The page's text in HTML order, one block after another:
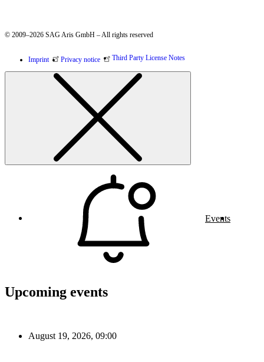
© 2009–2026 SAG Aris GmbH – All rights reserved
Imprint Privacy notice Third Party License Notes
Events
Upcoming events
August 19, 2026, 09:00